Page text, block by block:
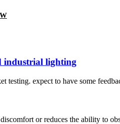
industrial lighting
expect to have some
or reduces the ability to